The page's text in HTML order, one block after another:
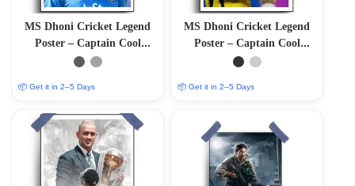
MS Dhoni Cricket Legend
Poster – Captain Cool
(12″x18″ Matte/Glossy
📦 Get it in 2–5 Days
MS Dhoni Cricket Legend
Poster – Captain Cool
(12″x18″ Matte/Glossy
📦 Get it in 2–5 Days